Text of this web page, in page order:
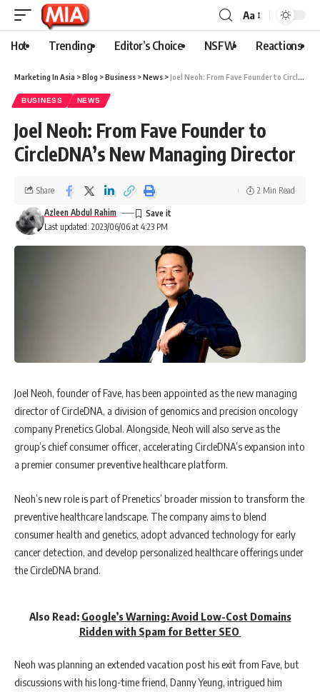
Aa
Hot Trending Editor’s Choice NSFW Reactions
Marketing In Asia >Blog >Business >News >Joel Neoh: From Fave Founder to CircleDNA’s New Managing Director
BUSINESS NEWS
Joel Neoh: From Fave Founder to
CircleDNA’s New Managing Director
Last updated: 2023/06/06 at 4:23 PM
Azleen Abdul Rahim
Share 2 Min Read
Joel Neoh, founder of Fave, has been appointed as the new managing
director of CircleDNA, a division of genomics and precision oncology
company Prenetics Global. Alongside, Neoh will also serve as the
group’s chief consumer officer, accelerating CircleDNA’s expansion into
a premier consumer preventive healthcare platform.
Neoh’s new role is part of Prenetics’ broader mission to transform the
preventive healthcare landscape. The company aims to blend
consumer health and genetics, adopt advanced technology for early
cancer detection, and develop personalized healthcare offerings under
the CircleDNA brand.
Also Read: Google’s Warning: Avoid Low-Cost Domains
Ridden with Spam for Better SEO
Neoh was planning an extended vacation post his exit from Fave, but
discussions with his long-time friend, Danny Yeung, intrigued him